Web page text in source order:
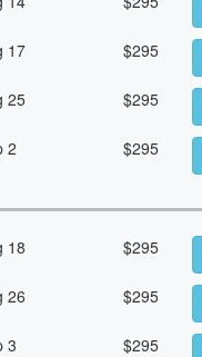
17 $295
25 $295
2 $295
18 $295
26 $295
3 $295